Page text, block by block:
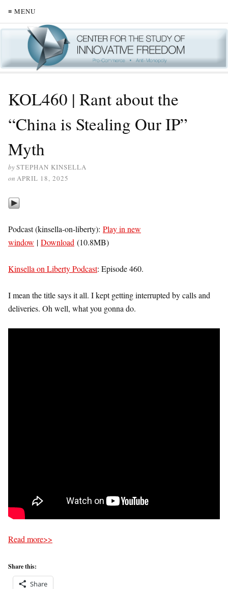
≡ MENU
KOL460 | Rant about the
“China is Stealing Our IP”
Myth
bySTEPHAN KINSELLA
on APRIL 18, 2025
Podcast (kinsella-on-liberty): Play in new
window | Download (10.8MB)
Kinsella on Liberty Podcast: Episode 460.
I mean the title says it all. I kept getting interrupted by calls and
deliveries. Oh well, what you gonna do.
Read more>>
Share this:
Share